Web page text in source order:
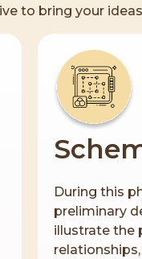
to bring your
During this
preliminary
illustrate the